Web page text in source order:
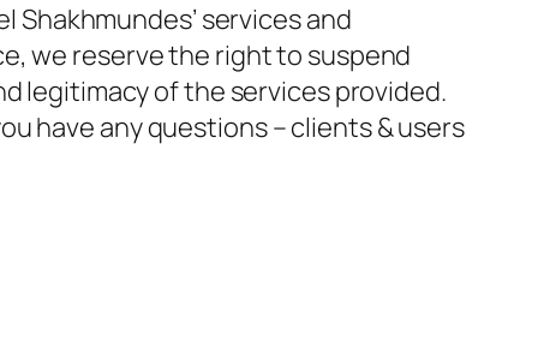
services and
we reserve the right to suspend
legitimacy of the services provided.
have any questions – clients & users